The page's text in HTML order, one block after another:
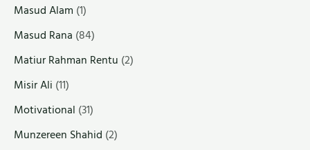
Masud Alam (1)
Masud Rana (84)
Matiur Rahman Rentu (2)
Misir Ali (11)
Motivational (31)
Munzereen Shahid (2)